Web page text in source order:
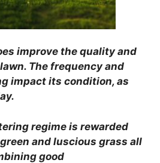
improve the quality and
The frequency and
impact its condition, as
regime is rewarded
and luscious grass all
good